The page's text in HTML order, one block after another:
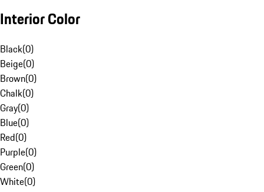
Interior Color
Black(0)
Beige(0)
Brown(0)
Chalk(0)
Gray(0)
Blue(0)
Red(0)
Purple(0)
Green(0)
White(0)